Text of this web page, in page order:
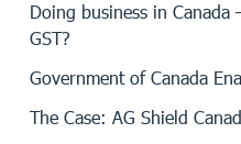
Doing business in
GST?
Government of Canada
The Case: AG Shield